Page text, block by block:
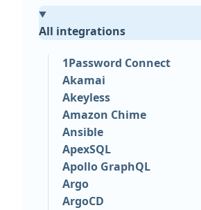
All integrations
1Password Connect
Akamai
Akeyless
Amazon Chime
Ansible
ApexSQL
Apollo GraphQL
Argo
ArgoCD